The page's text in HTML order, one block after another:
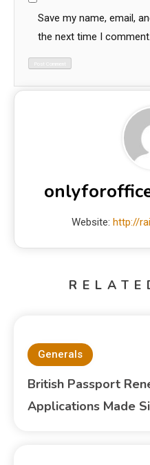
Save my name, email,
the next time I comment.
Website: http://
Generals
British Passport
Applications Made